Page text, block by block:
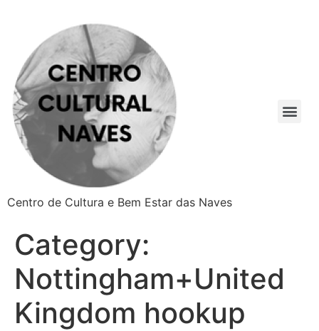
Centro de Cultura e Bem Estar das Naves
Category:
Nottingham+United
Kingdom hookup